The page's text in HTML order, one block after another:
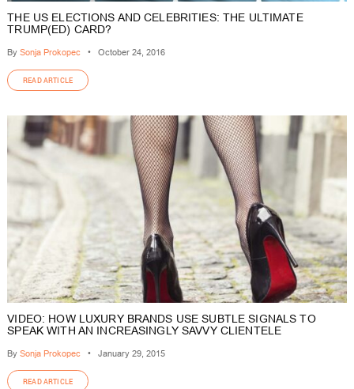
THE US ELECTIONS AND CELEBRITIES: THE ULTIMATE
TRUMP(ED) CARD?
By Sonja Prokopec • October 24, 2016
READ ARTICLE
VIDEO: HOW LUXURY BRANDS USE SUBTLE SIGNALS TO
SPEAK WITH AN INCREASINGLY SAVVY CLIENTELE
By Sonja Prokopec • January 29, 2015
READ ARTICLE